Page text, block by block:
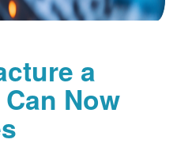
a
Now